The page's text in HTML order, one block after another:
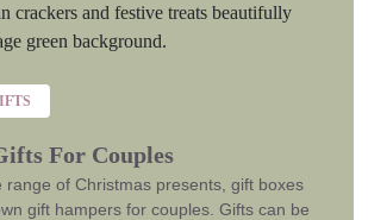
For Couples
range of Christmas presents, gift boxes
gift hampers for couples. Gifts can be